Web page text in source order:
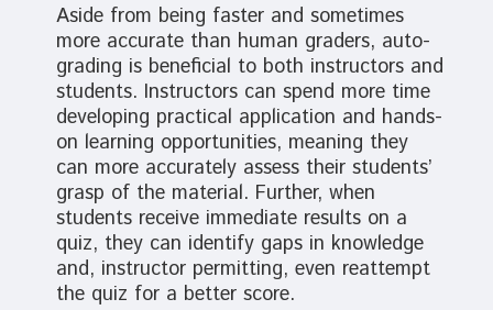
Aside from being faster and sometimes
more accurate than human graders, auto-
grading is beneficial to both instructors and
students. Instructors can spend more time
developing practical application and hands-
on learning opportunities, meaning they
can more accurately assess their students’
grasp of the material. Further, when
students receive immediate results on a
quiz, they can identify gaps in knowledge
and, instructor permitting, even reattempt
the quiz for a better score.